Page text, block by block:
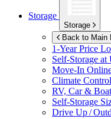
Storage
Storage
Back to Main
1-Year Price
Self-Storage at
Move-In
Climate
RV, Car &
Self-Storage
Drive Up /